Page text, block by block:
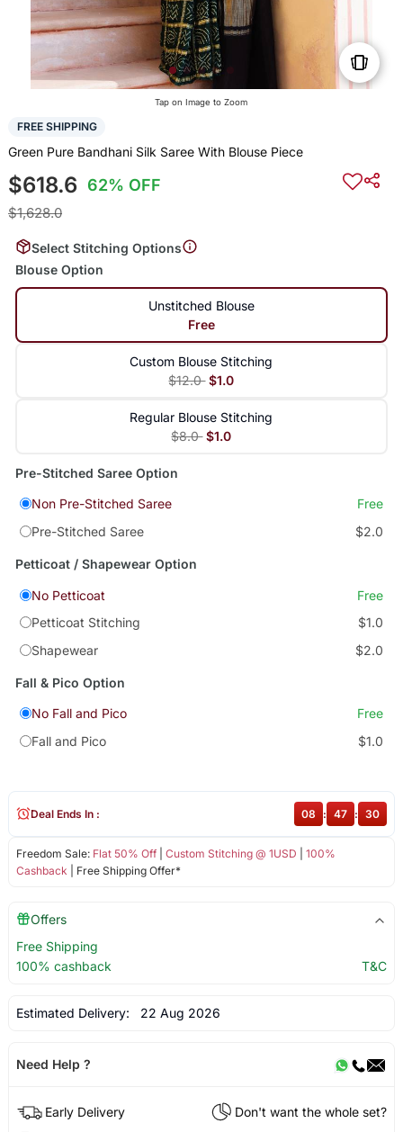
Tap on Image to Zoom
FREE SHIPPING
Green Pure Bandhani Silk Saree With Blouse Piece
$618.6 62% OFF
$1,628.0
Select Stitching Options
Blouse Option
Unstitched Blouse
Free
Custom Blouse Stitching
$12.0 $1.0
Regular Blouse Stitching
$8.0 $1.0
Pre-Stitched Saree Option
Non Pre-Stitched Saree
Free
Pre-Stitched Saree
$2.0
Petticoat / Shapewear Option
No Petticoat
Free
Petticoat Stitching
$1.0
Shapewear
$2.0
Fall & Pico Option
No Fall and Pico
Free
Fall and Pico
$1.0
Freedom Sale: Flat 50% Off| Custom Stitching @ 1USD
100%
Cashback | Free Shipping Offer*
Deal Ends In : 08 : 47 : 30
Offers
Free Shipping
100% cashback
T&C
Estimated Delivery: 22 Aug 2026
Need Help ?
Early Delivery
Don't want the whole set?